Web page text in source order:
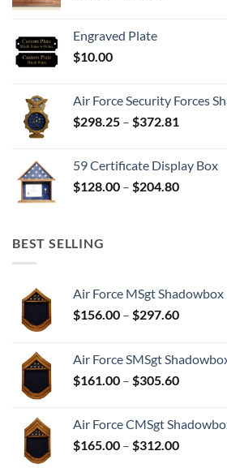
Engraved Plate
$10.00
Air Force Security Forces
$298.25 – $372.81
through
$372.81
59 Certificate Display Box
$128.00 – $204.80Price
BEST SELLING
Air Force MSgt Shadowbox
$156.00 – $297.60Price
through
$297.60
Air Force SMSgt
$161.00 – $305.60Price
through
$305.60
Air Force CMSgt
$165.00 – $312.00Price